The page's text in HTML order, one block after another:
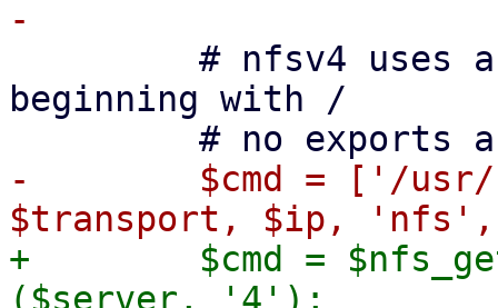
beginning with /
-        $cmd = ['/
+        $cmd =